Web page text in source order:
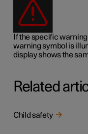
If the specific
warning symbol is
display shows the
Related
Child safety